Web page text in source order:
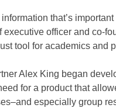
that’s
executive officer and co-
tool for academics and
Alex King began
for a product that
especially group